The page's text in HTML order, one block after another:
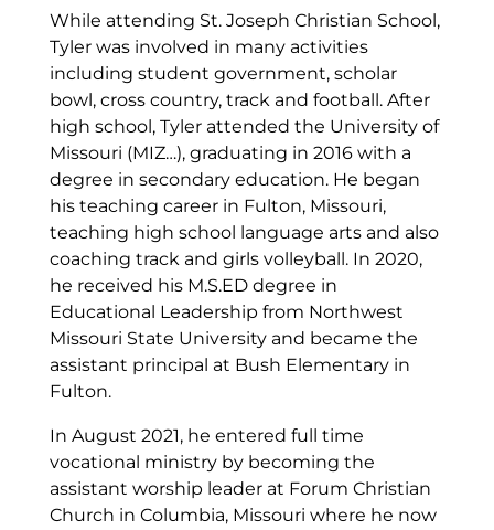
While attending St. Joseph Christian School,
Tyler was involved in many activities
including student government, scholar
bowl, cross country, track and football. After
high school, Tyler attended the University of
Missouri (MIZ…), graduating in 2016 with a
degree in secondary education. He began
his teaching career in Fulton, Missouri,
teaching high school language arts and also
coaching track and girls volleyball. In 2020,
he received his M.S.ED degree in
Educational Leadership from Northwest
Missouri State University and became the
assistant principal at Bush Elementary in
Fulton.
In August 2021, he entered full time
vocational ministry by becoming the
assistant worship leader at Forum Christian
Church in Columbia, Missouri where he now